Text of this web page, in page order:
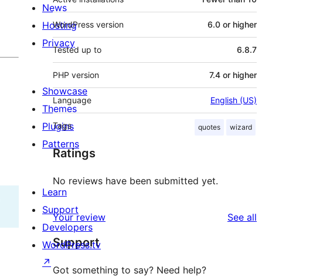
WordPress version 6.0 or higher
Tested up to 6.8.7
PHP version 7.4 or higher
Language English (US)
Tags quotes wizard
Ratings
No reviews have been submitted yet.
Your review See all
Support
Got something to say? Need help?
News
Hosting
Privacy
Showcase
Themes
Plugins
Patterns
Learn
Support
Developers
WordPress.tv
↗